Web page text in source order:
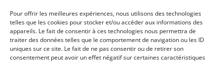
Pour offrir les meilleures expériences, nous utilisons des technologies
telles que les cookies pour stocker et/ou accéder aux informations des
appareils. Le fait de consentir à ces technologies nous permettra de
traiter des données telles que le comportement de navigation ou les ID
uniques sur ce site. Le fait de ne pas consentir ou de retirer son
consentement peut avoir un effet négatif sur certaines caractéristiques